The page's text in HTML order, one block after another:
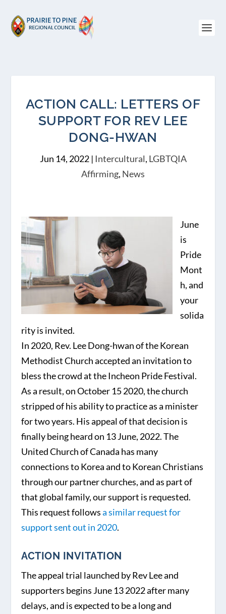
ACTION CALL: LETTERS OF
SUPPORT FOR REV LEE
DONG-HWAN
Jun 14, 2022| Intercultural, LGBTQIA
Affirming, News
June
is
Pride
Mont
h, and
your
solida
rity is invited.
In 2020, Rev. Lee Dong-hwan of the Korean
Methodist Church accepted an invitation to
bless the crowd at the Incheon Pride Festival.
As a result, on October 15 2020, the church
stripped of his ability to practice as a minister
for two years. His appeal of that decision is
finally being heard on 13 June, 2022. The
United Church of Canada has many
connections to Korea and to Korean Christians
through our partner churches, and as part of
that global family, our support is requested.
This request followsa similar request for
support sent out in 2020.
ACTION INVITATION
The appeal trial launched by Rev Lee and
supporters begins June 13 2022 after many
delays, and is expected to be a long and